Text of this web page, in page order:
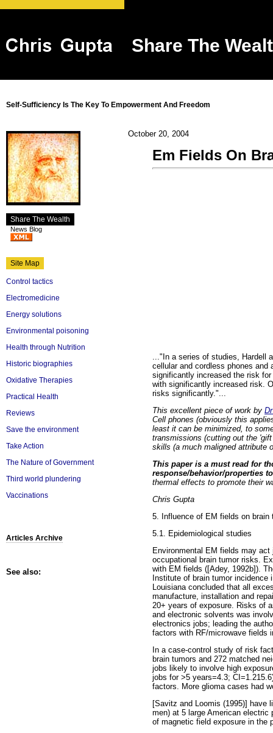
Share The
Self-Sufficiency Is The Key To Empowerment And Freedom
Share The Wealth
News Blog
Site Map
Control tactics
Electromedicine
Energy solutions
Environmental poisoning
Health through Nutrition
Historic biographies
Oxidative Therapies
Practical Health
Reviews
Save the environment
Take Action
The Nature of Government
Third world plundering
Vaccinations
Articles Archive
See also:
October 20, 2004
Em Fields On
..."In a series of studies, Hardell
cellular and cordless phones
significantly increased the risk for
with significantly increased risk.
risks significantly."...
This excellent piece of work by
Cell phones (obviously this
least it can be minimized, to
transmissions (cutting out the
skills (a much maligned attribute
This paper is a must read for
response/behavior/properties
thermal effects to promote their
Chris Gupta
5. Influence of EM fields on brain
5.1. Epidemiological studies
Environmental EM fields may
occupational brain tumor risks.
with EM fields ([Adey, 1992b]).
Institute of brain tumor incidence
Louisiana concluded that all
manufacture, installation and
20+ years of exposure. Risks of
and electronic solvents was
electronics jobs; leading the
factors with RF/microwave fields
In a case-control study of risk
brain tumors and 272 matched
jobs likely to involve high
jobs for >5 years=4.3;
factors. More glioma cases had
[Savitz and Loomis (1995)] have
men) at 5 large American
of magnetic field exposure in the